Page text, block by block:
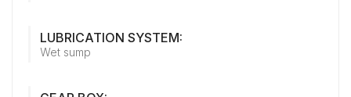
LUBRICATION SYSTEM:
Wet sump